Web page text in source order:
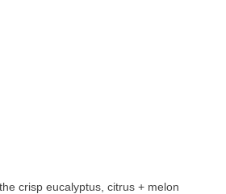
crisp eucalyptus, citrus + melon